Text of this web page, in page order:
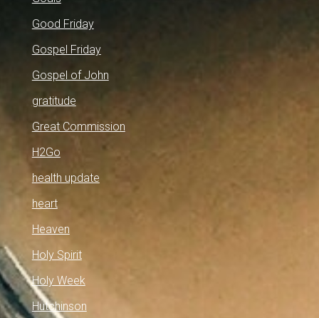
Good Friday
Gospel Friday
Gospel of John
gratitude
Great Commission
H2Go
health update
heart
Heaven
Holy Spirit
Holy Week
Hutchinson